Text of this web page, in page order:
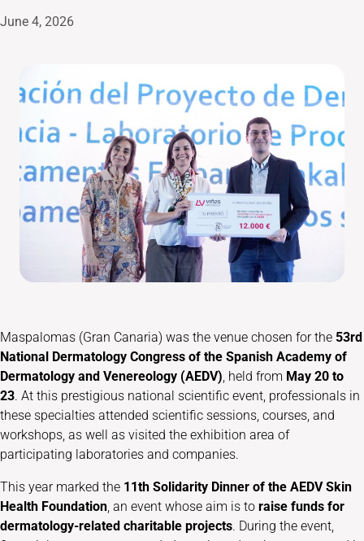
June 4, 2026
Maspalomas (Gran Canaria) was the venue chosen for the 53rd
National Dermatology Congress of the Spanish Academy of
Dermatology and Venereology (AEDV) , held from May 20 to
23. At this prestigious national scientific event, professionals in
these specialties attended scientific sessions, courses, and
workshops, as well as visited the exhibition area of
participating laboratories and companies.
This year marked the 11th Solidarity Dinner of the AEDV Skin
Health Foundation , an event whose aim is to raise funds for
dermatology-related charitable projects. During the event,